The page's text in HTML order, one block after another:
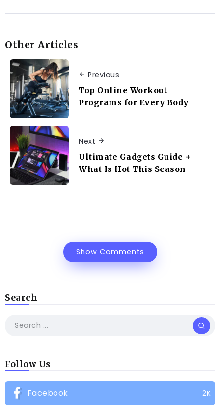
Other Articles
Previous
Top Online Workout
Programs for Every Body
Next
Ultimate Gadgets Guide +
What Is Hot This Season
Show Comments
Search
Follow Us
Facebook 2K